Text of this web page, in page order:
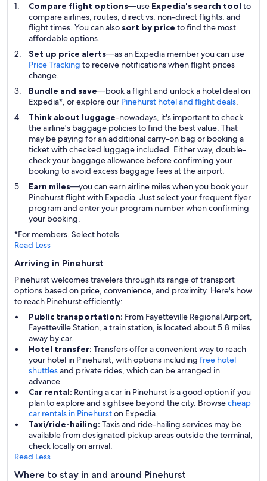
Compare flight options—use Expedia's search tool to
compare airlines, routes, direct vs. non-direct flights, and
flight times. You can also sort by price to find the most
affordable options.
Set up price alerts—as an Expedia member you can use
Price Tracking to receive notifications when flight prices
change.
Bundle and save—book a flight and unlock a hotel deal on
Expedia*, or explore our Pinehurst hotel and flight deals.
Think about luggage-nowadays, it's important to check
the airline's baggage policies to find the best value. That
may be paying for an additional carry-on bag or booking a
ticket with checked luggage included. Either way, double-
check your baggage allowance before confirming your
booking to avoid excess baggage fees at the airport.
Earn miles—you can earn airline miles when you book your
Pinehurst flight with Expedia. Just select your frequent flyer
program and enter your program number when confirming
your booking.
*For members. Select hotels.
Read Less
Arriving in Pinehurst
Pinehurst welcomes travelers through its range of transport
options based on price, convenience, and proximity. Here's how
to reach Pinehurst efficiently:
Public transportation: From Fayetteville Regional Airport,
Fayetteville Station, a train station, is located about 5.8 miles
away by car.
Hotel transfer: Transfers offer a convenient way to reach
your hotel in Pinehurst, with options including free hotel
shuttlesand private rides, which can be arranged in
advance.
Car rental: Renting a car in Pinehurst is a good option if you
plan to explore and sightsee beyond the city. Browsecheap
car rentals in Pinehurston Expedia.
Taxi/ride-hailing: Taxis and ride-hailing services may be
available from designated pickup areas outside the terminal,
check locally on arrival.
Read Less
Where to stay in and around Pinehurst